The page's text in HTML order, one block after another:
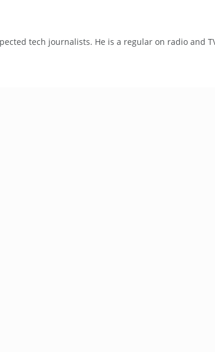
tech journalists. He is a regular on radio and